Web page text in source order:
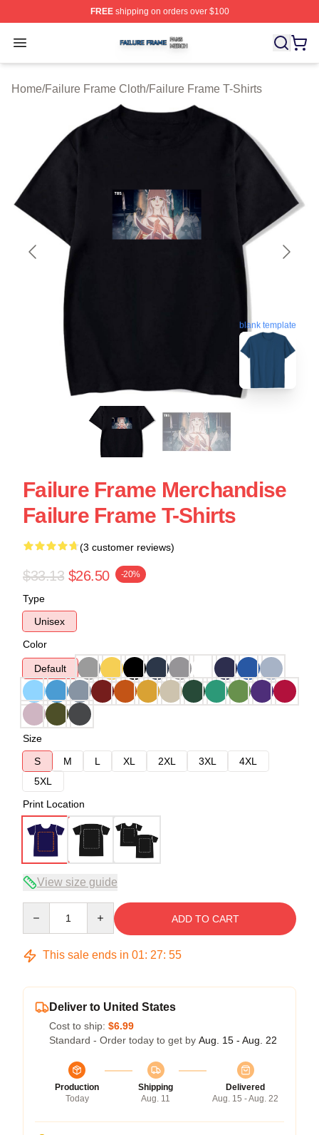
FREEshipping on orders over $100
Open menu
Failure Frame Shop ⚡️ Officially Licensed Failure
Home/Failure Frame Cloth/Failure Frame T-Shirts
blank template
Failure Frame Merchandise
Failure Frame T-Shirts
(3 customer reviews)
$33.13 $26.50 -20%
Type
Unisex
Color
Default
Size
S
M L XL 2XL 3XL
4XL
5XL
Print Location
View size guide
ADD TO CART
This sale ends in 01: 27: 54
Deliver to United States
Cost to ship: $6.99
Standard - Order today to get by Aug. 15 - Aug. 22
Production
Today
Shipping
Aug. 11
Delivered
Aug. 15 - Aug. 22